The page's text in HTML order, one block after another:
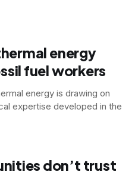
energy
fuel workers
energy is drawing on
expertise developed in the
don’t trust